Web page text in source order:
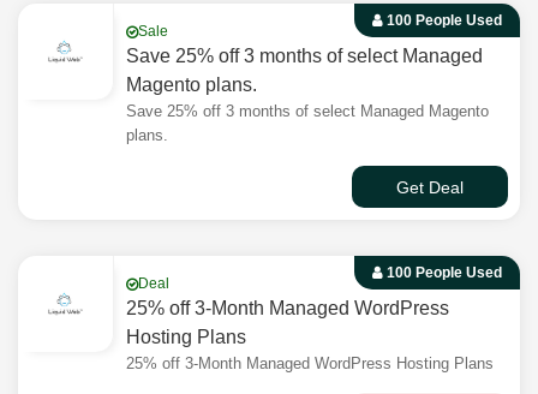
100 People Used
Sale
Save 25% off 3 months of select Managed
Magento plans.
Save 25% off 3 months of select Managed Magento
plans.
Get Deal
100 People Used
Deal
25% off 3-Month Managed WordPress
Hosting Plans
25% off 3-Month Managed WordPress Hosting Plans